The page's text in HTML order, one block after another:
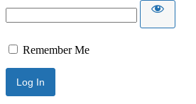
Remember Me